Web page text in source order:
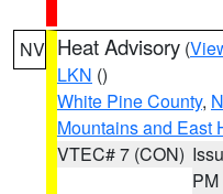
NV Heat Advisory (
LKN ()
White Pine County,
Mountains and East
VTEC# 7 (CON)
PM